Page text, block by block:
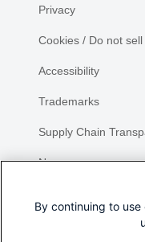
Privacy
Cookies / Do not
Accessibility
Trademarks
Supply Chain
Newsroom
By continuing to